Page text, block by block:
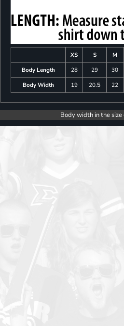
XS S M
Body Length
28 29 30
Body Width
19 20.5 22
Body width in the